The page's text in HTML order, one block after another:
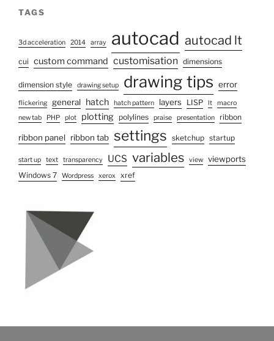
TAGS
3d acceleration 2014 array autocad autocad lt
cui custom command customisation dimensions
dimension style drawing setup drawing tips error
flickering general hatch hatch pattern layers LISP lt
macro
new tab
PHP plot plotting polylines praise presentation ribbon
ribbon panel ribbon tab settings sketchup startup
start up text transparency UCS variables view viewports
Windows 7 Wordpress xerox xref